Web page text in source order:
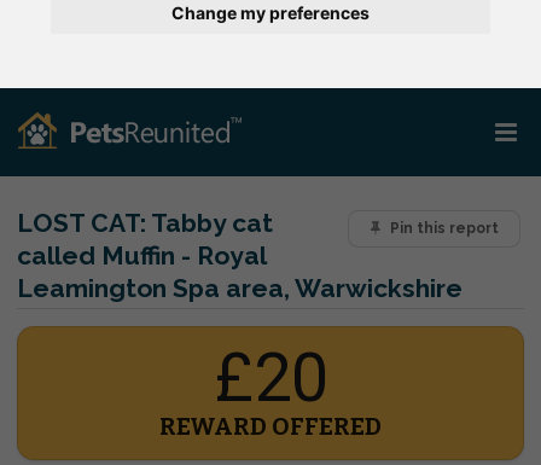
Change my preferences
Pin this report
LOST CAT: Tabby cat
called Muffin - Royal
Leamington Spa area, Warwickshire
£20
REWARD OFFERED